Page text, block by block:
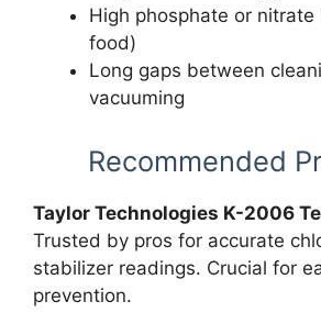
High phosphate or nitrate
food)
Long gaps between
vacuuming
Recommended
Taylor Technologies K-2006
Trusted by pros for accurate
stabilizer readings. Crucial for
prevention.